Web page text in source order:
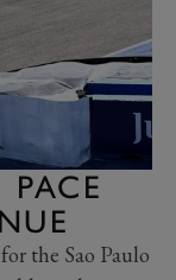
the Sao Paulo